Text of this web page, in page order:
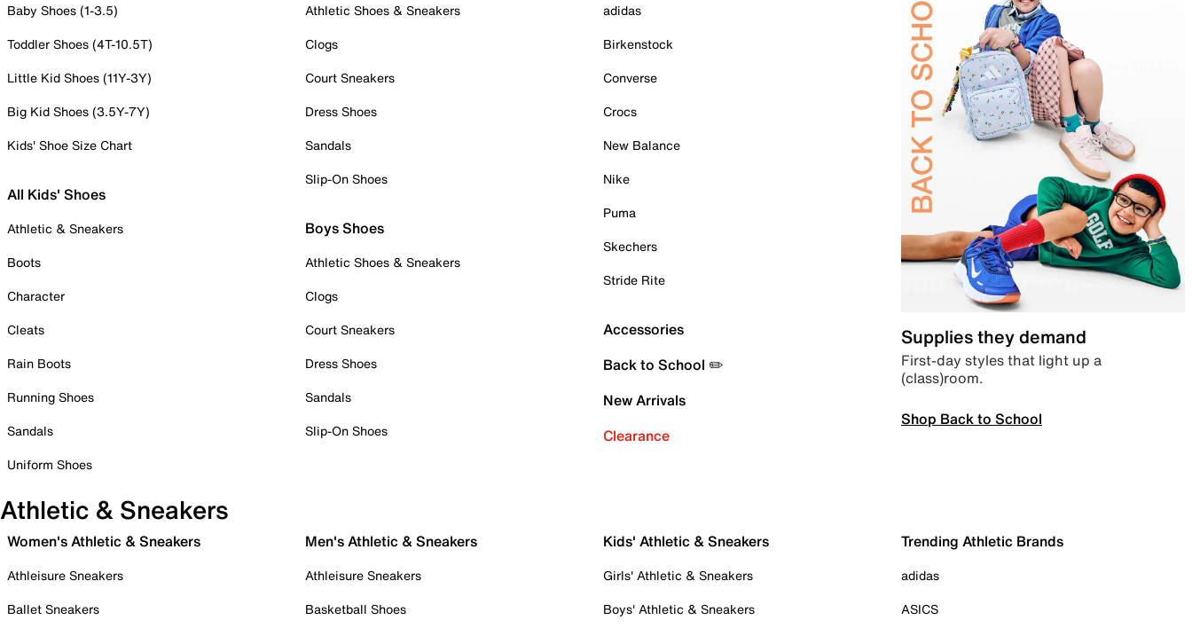
Baby Shoes (1-3.5)
Toddler Shoes (4T-10.5T)
Little Kid Shoes (11Y-3Y)
Big Kid Shoes (3.5Y-7Y)
Kids' Shoe Size Chart
All Kids' Shoes
Athletic & Sneakers
Boots
Character
Cleats
Rain Boots
Running Shoes
Sandals
Uniform Shoes
Athletic Shoes & Sneakers
Clogs
Court Sneakers
Dress Shoes
Sandals
Slip-On Shoes
Boys Shoes
Athletic Shoes & Sneakers
Clogs
Court Sneakers
Dress Shoes
Sandals
Slip-On Shoes
adidas
Birkenstock
Converse
Crocs
New Balance
Nike
Puma
Skechers
Stride Rite
Accessories
Back to School ✏️
New Arrivals
Clearance
Supplies they demand
First-day styles that light up a
(class)room.
Shop Back to School
Athletic & Sneakers
Women's Athletic & Sneakers
Athleisure Sneakers
Ballet Sneakers
Men's Athletic & Sneakers
Athleisure Sneakers
Basketball Shoes
Kids' Athletic & Sneakers
Girls' Athletic & Sneakers
Boys' Athletic & Sneakers
Trending Athletic Brands
adidas
ASICS